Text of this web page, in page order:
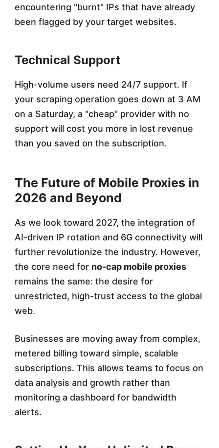
encountering "burnt" IPs that have already
been flagged by your target websites.
Technical Support
High-volume users need 24/7 support. If
your scraping operation goes down at 3 AM
on a Saturday, a "cheap" provider with no
support will cost you more in lost revenue
than you saved on the subscription.
The Future of Mobile Proxies in
2026 and Beyond
As we look toward 2027, the integration of
AI-driven IP rotation and 6G connectivity will
further revolutionize the industry. However,
the core need for no-cap mobile proxies
remains the same: the desire for
unrestricted, high-trust access to the global
web.
Businesses are moving away from complex,
metered billing toward simple, scalable
subscriptions. This allows teams to focus on
data analysis and growth rather than
monitoring a dashboard for bandwidth
alerts.